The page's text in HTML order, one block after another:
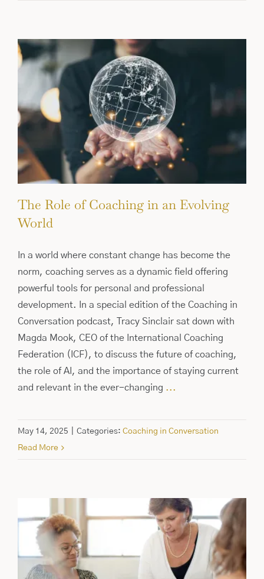
The Role of Coaching in an Evolving
World
In a world where constant change has become the
norm, coaching serves as a dynamic field offering
powerful tools for personal and professional
development. In a special edition of the Coaching in
Conversation podcast, Tracy Sinclair sat down with
Magda Mook, CEO of the International Coaching
Federation (ICF), to discuss the future of coaching,
the role of AI, and the importance of staying current
and relevant in the ever-changing ...
May 14, 2025 Categories: Coaching in Conversation
Read More